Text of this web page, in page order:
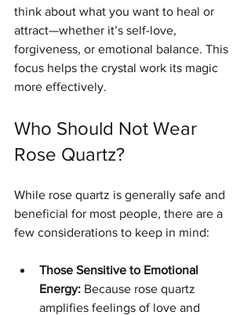
think about what you want to heal or
attract—whether it’s self-love,
forgiveness, or emotional balance. This
focus helps the crystal work its magic
more effectively.
Who Should Not Wear
Rose Quartz?
While rose quartz is generally safe and
beneficial for most people, there are a
few considerations to keep in mind:
Those Sensitive to Emotional
Energy: Because rose quartz
amplifies feelings of love and